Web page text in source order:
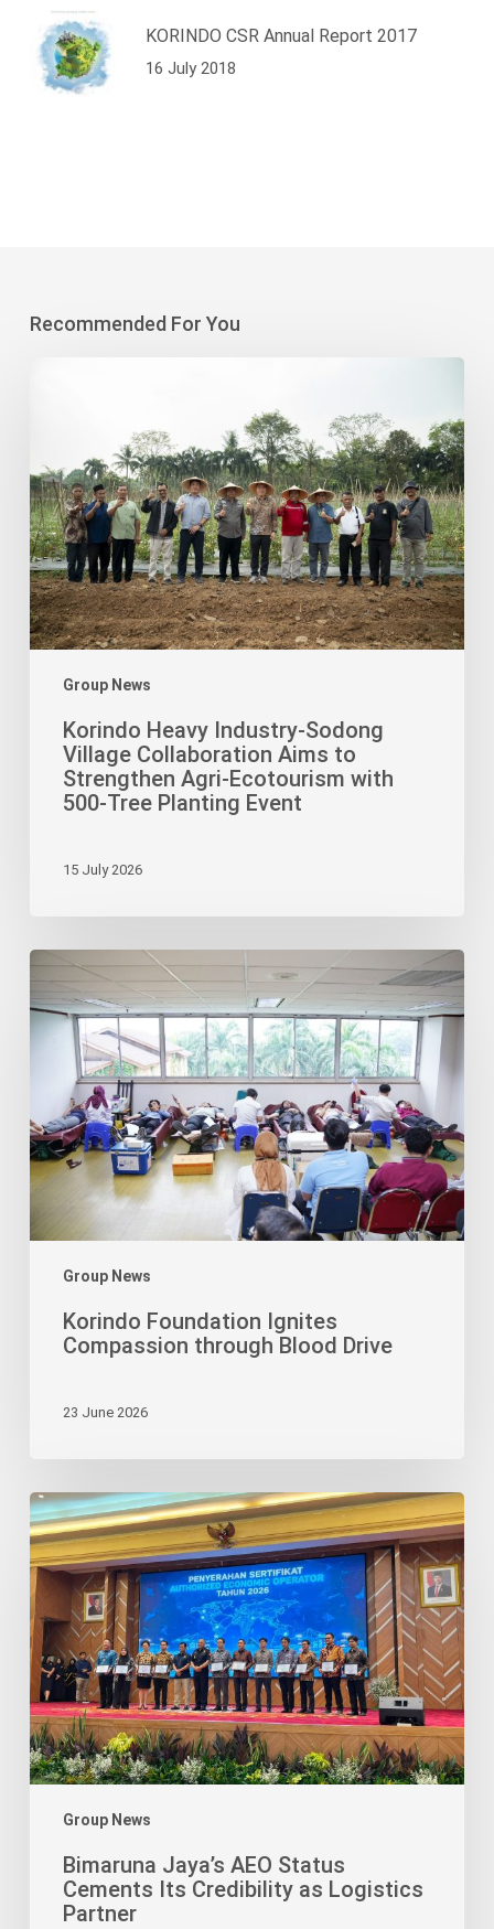
KORINDO CSR Annual Report 2017
16 July 2018
Recommended For You
Group News
Village
Collaboration
Aims
to
Strengthen
Agri-
Ecotourism
Planting
Event
Korindo Heavy Industry-Sodong
Village Collaboration Aims to
Strengthen Agri-Ecotourism with
500-Tree Planting Event
15 July 2026
Group News
Korindo
Ignites
Compassion
through
Blood
Drive
Korindo Foundation Ignites
Compassion through Blood Drive
23 June 2026
Group News
Bimaruna
Jaya’s
AEO
Status
Cements
Its
Credibility
as
Logistics
Partner
Bimaruna Jaya’s AEO Status
Cements Its Credibility as Logistics
Partner